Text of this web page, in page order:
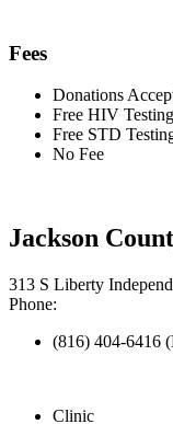
Fees
Donations
Free HIV Testing
Free STD
No Fee
Jackson
313 S Liberty
Phone:
(816) 404-6416
Clinic